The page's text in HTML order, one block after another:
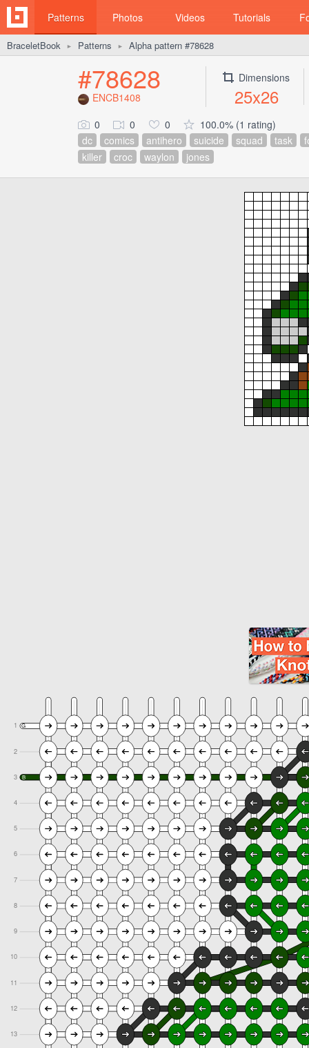
Patterns Photos Videos Tutorials
BraceletBook ► Patterns ► Alpha pattern #78628
#78628
ENCB1408
Dimensions
25x26
0 0 0
100.0% (1 rating)
dc
comics antihero suicide squad task
killer
croc waylon jones